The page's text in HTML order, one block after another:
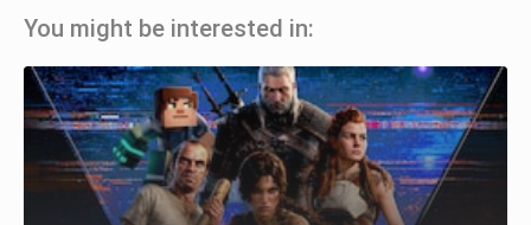
You might be interested in: